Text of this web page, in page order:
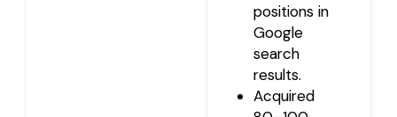
positions in
Google
search
results.
Acquired